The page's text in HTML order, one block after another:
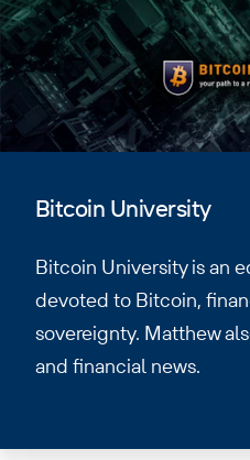
Bitcoin University
Bitcoin University is an
devoted to Bitcoin,
sovereignty. Matthew
and financial news.